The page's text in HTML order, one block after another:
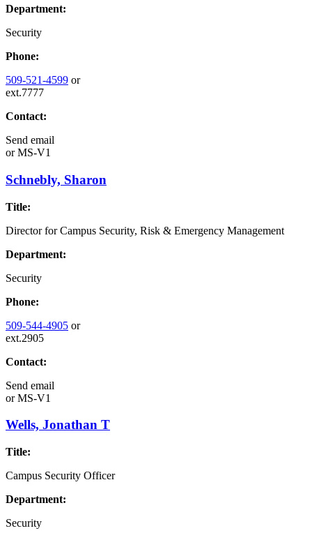
Department:
Security
Phone:
509-521-4599 or
ext.7777
Contact:
Send email
orMS-V1
Schnebly, Sharon
Title:
Director for Campus Security, Risk & Emergency Management
Department:
Security
Phone:
509-544-4905 or
ext.2905
Contact:
Send email
orMS-V1
Wells, Jonathan T
Title:
Campus Security Officer
Department:
Security